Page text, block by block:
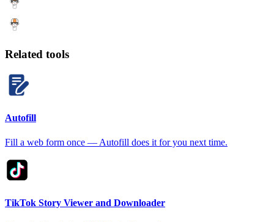
Related tools
Autofill
Fill a web form once — Autofill does it for you next time.
TikTok Story Viewer and Downloader